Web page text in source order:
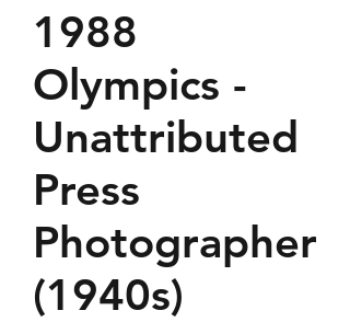
1988
Olympics -
Unattributed
Press
Photographer
(1940s)